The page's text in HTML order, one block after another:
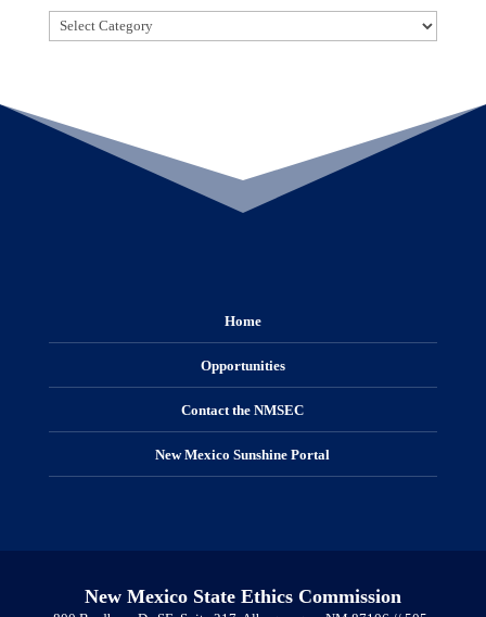
Categories
Home
Opportunities
Contact the NMSEC
New Mexico Sunshine Portal
New Mexico State Ethics Commission